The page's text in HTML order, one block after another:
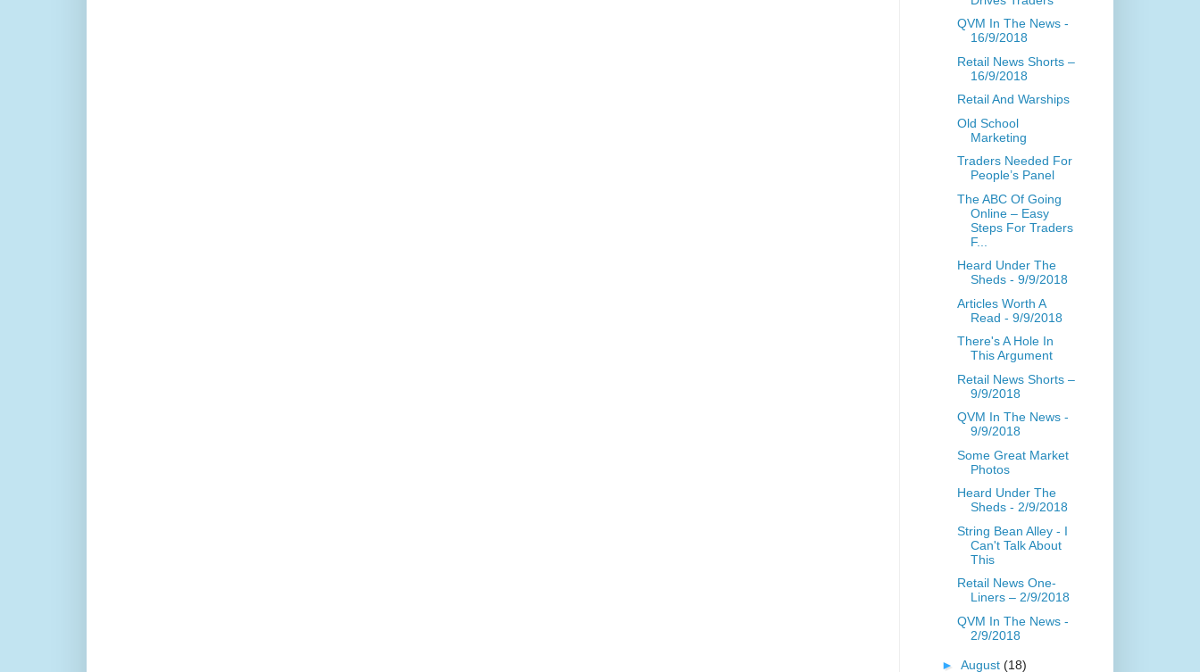
QVM In The News -
16/9/2018
Retail News Shorts –
16/9/2018
Retail And Warships
Old School
Marketing
Traders Needed For
People’s Panel
The ABC Of Going
Online – Easy
Steps For Traders
F...
Heard Under The
Sheds - 9/9/2018
Articles Worth A
Read - 9/9/2018
There's A Hole In
This Argument
Retail News Shorts –
9/9/2018
QVM In The News -
9/9/2018
Some Great Market
Photos
Heard Under The
Sheds - 2/9/2018
String Bean Alley - I
Can't Talk About
This
Retail News One-
Liners – 2/9/2018
QVM In The News -
2/9/2018
► August (18)